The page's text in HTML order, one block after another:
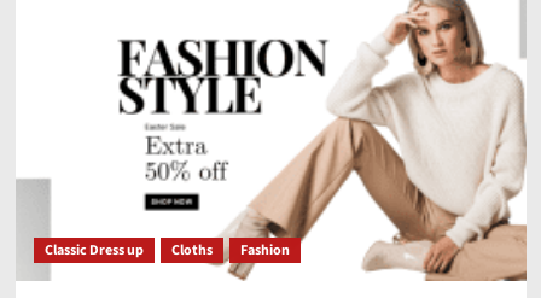
Classic Dress up Cloths Fashion